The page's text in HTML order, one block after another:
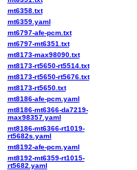
mt6358.txt
mt6359.yaml
mt6797-afe-pcm.txt
mt6797-mt6351.txt
mt8173-max98090.txt
mt8173-rt5650-rt5514.txt
mt8173-rt5650-rt5676.txt
mt8173-rt5650.txt
mt8186-afe-pcm.yaml
mt8186-mt6366-da7219-
max98357.yaml
mt8186-mt6366-rt1019-
rt5682s.yaml
mt8192-afe-pcm.yaml
mt8192-mt6359-rt1015-
rt5682.yaml